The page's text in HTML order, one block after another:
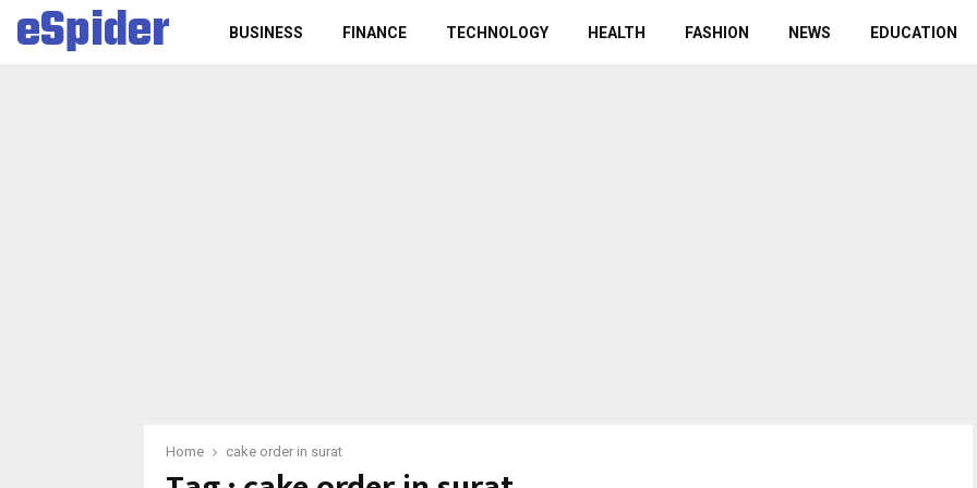
eSpider BUSINESS FINANCE TECHNOLOGY HEALTH FASHION NEWS EDUCATION
Home cake order in surat